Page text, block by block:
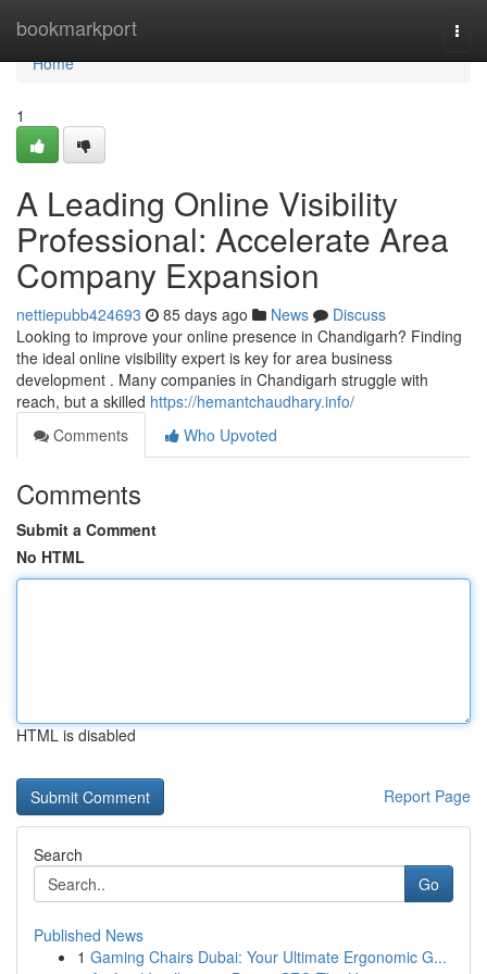
bookmarkport
Home
Home
1
A Leading Online Visibility
Professional: Accelerate Area
Company Expansion
nettiepubb424693 85 days ago News
Discuss
Looking to improve your online presence in Chandigarh? Finding
the ideal online visibility expert is key for area business
development . Many companies in Chandigarh struggle with
reach, but a skilled https://hemantchaudhary.info/
Comments
Who Upvoted
Comments
Submit a Comment
No HTML
HTML is disabled
Report Page
Search
Go
Published News
1 Gaming Chairs Dubai: Your Ultimate Ergonomic G...